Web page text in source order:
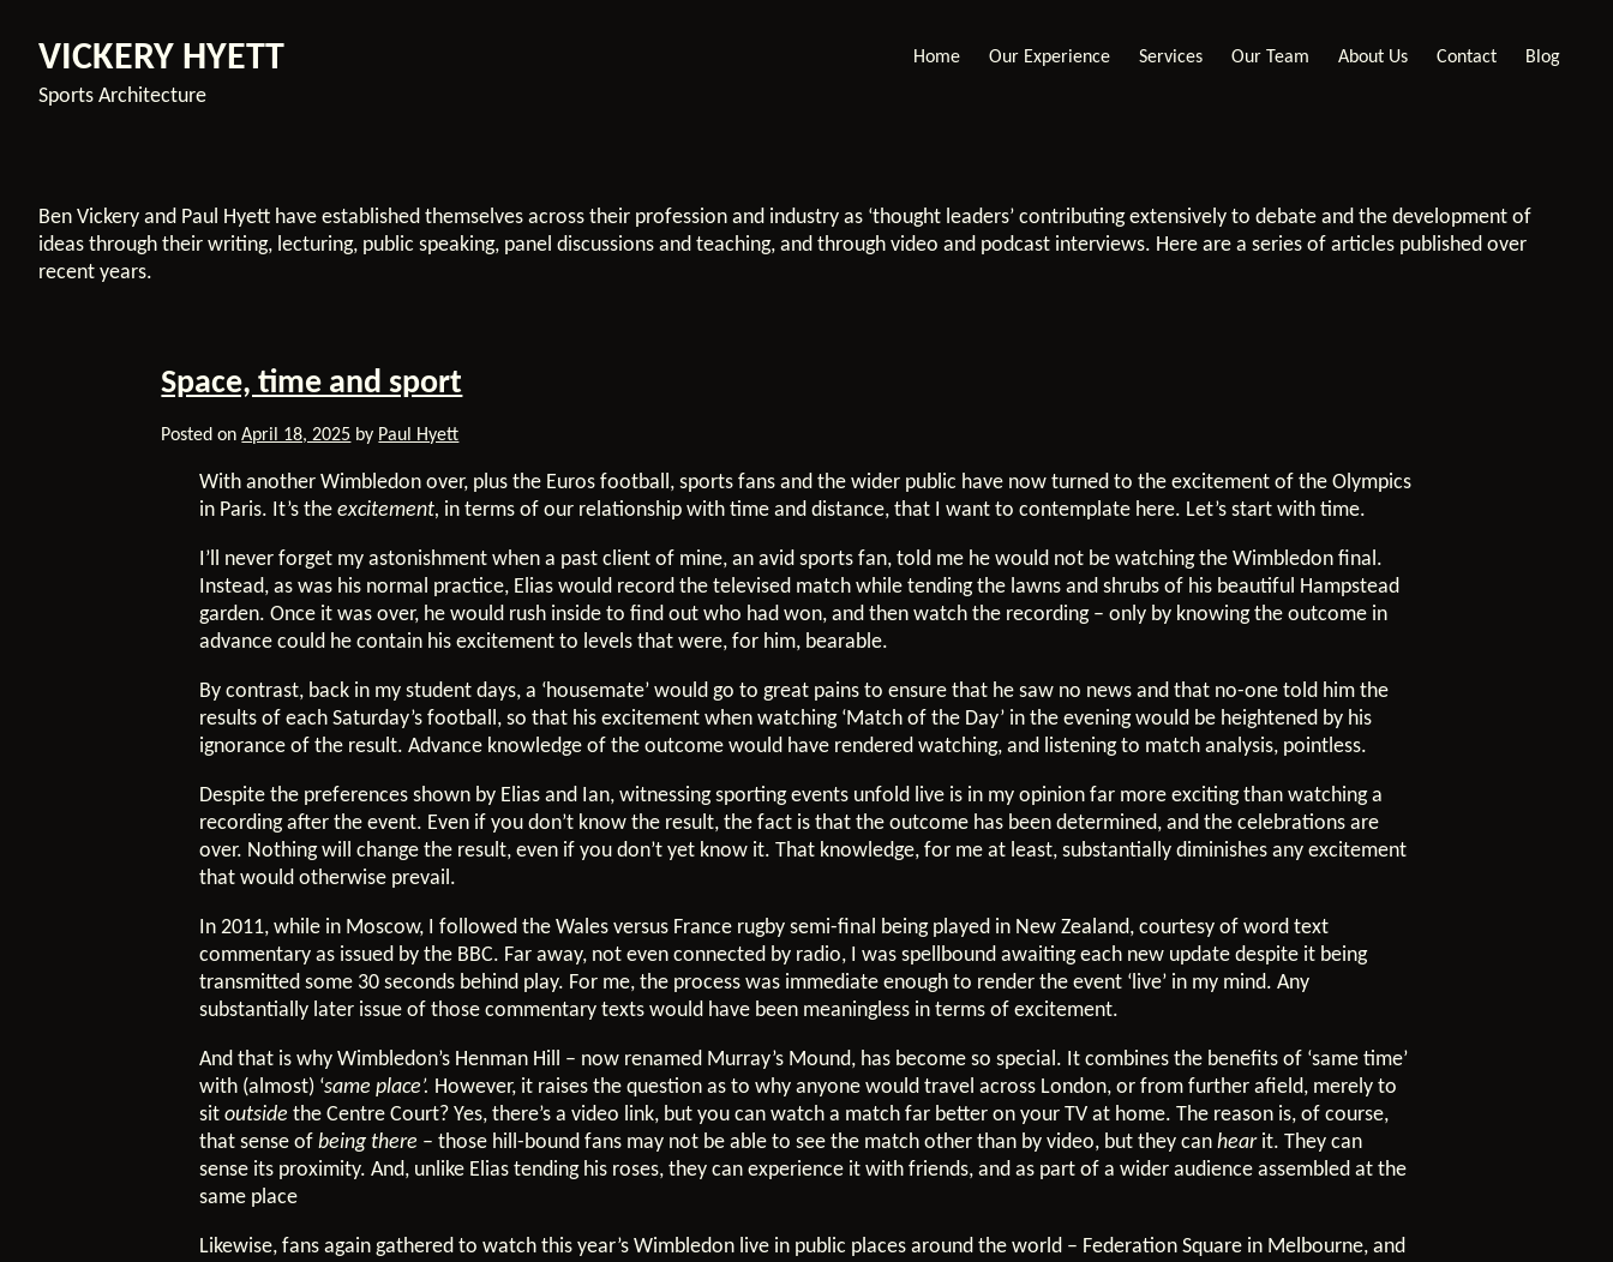
VICKERY HYETT
Sports Architecture
Home Our Experience Services Our Team About Us Contact Blog
Ben Vickery and Paul Hyett have established themselves across their profession and industry as ‘thought leaders’ contributing extensively to debate and the development of
ideas through their writing, lecturing, public speaking, panel discussions and teaching, and through video and podcast interviews. Here are a series of articles published over
recent years.
Space, time and sport
Posted onApril 18, 2025 by Paul Hyett
With another Wimbledon over, plus the Euros football, sports fans and the wider public have now turned to the excitement of the Olympics
in Paris. It’s theexcitement, in terms of our relationship with time and distance, that I want to contemplate here. Let’s start with time.
I’ll never forget my astonishment when a past client of mine, an avid sports fan, told me he would not be watching the Wimbledon final.
Instead, as was his normal practice, Elias would record the televised match while tending the lawns and shrubs of his beautiful Hampstead
garden. Once it was over, he would rush inside to find out who had won, and then watch the recording – only by knowing the outcome in
advance could he contain his excitement to levels that were, for him, bearable.
By contrast, back in my student days, a ‘housemate’ would go to great pains to ensure that he saw no news and that no-one told him the
results of each Saturday’s football, so that his excitement when watching ‘Match of the Day’ in the evening would be heightened by his
ignorance of the result. Advance knowledge of the outcome would have rendered watching, and listening to match analysis, pointless.
Despite the preferences shown by Elias and Ian, witnessing sporting events unfold live is in my opinion far more exciting than watching a
recording after the event. Even if you don’t know the result, the fact is that the outcome has been determined, and the celebrations are
over. Nothing will change the result, even if you don’t yet know it. That knowledge, for me at least, substantially diminishes any excitement
that would otherwise prevail.
In 2011, while in Moscow, I followed the Wales versus France rugby semi-final being played in New Zealand, courtesy of word text
commentary as issued by the BBC. Far away, not even connected by radio, I was spellbound awaiting each new update despite it being
transmitted some 30 seconds behind play. For me, the process was immediate enough to render the event ‘live’ in my mind. Any
substantially later issue of those commentary texts would have been meaningless in terms of excitement.
And that is why Wimbledon’s Henman Hill – now renamed Murray’s Mound, has become so special. It combines the benefits of ‘same time’
with (almost) ‘same place’. However, it raises the question as to why anyone would travel across London, or from further afield, merely to
sitoutside the Centre Court? Yes, there’s a video link, but you can watch a match far better on your TV at home. The reason is, of course,
that sense ofbeing there – those hill-bound fans may not be able to see the match other than by video, but they canhearit. They can
sense its proximity. And, unlike Elias tending his roses, they can experience it with friends, and as part of a wider audience assembled at the
same place
Likewise, fans again gathered to watch this year’s Wimbledon live in public places around the world – Federation Square in Melbourne, and